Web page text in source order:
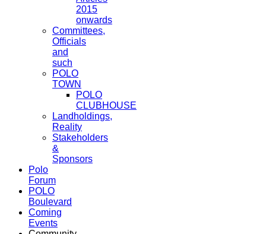
2015
onwards
Committees,
Officials
and
such
POLO
TOWN
POLO
CLUBHOUSE
Landholdings,
Reality
Stakeholders
&
Sponsors
Polo
Forum
POLO
Boulevard
Coming
Events